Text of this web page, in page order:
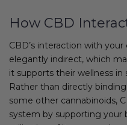
How CBD
CBD’s interaction with
elegantly indirect, which
it supports their wellness in
Rather than directly
some other cannabinoids,
system by supporting your